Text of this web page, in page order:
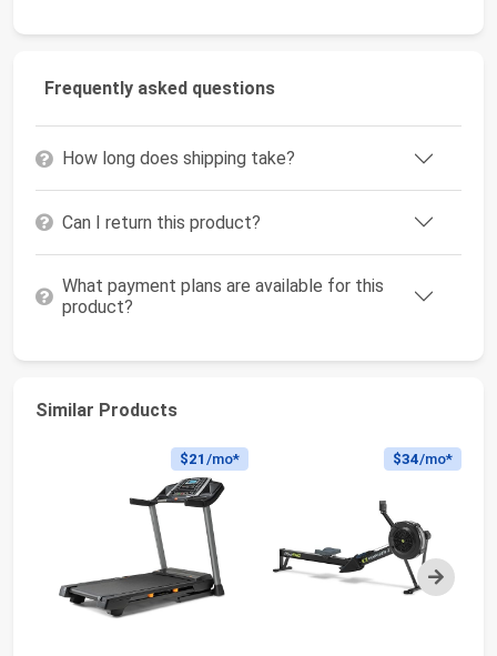
Frequently asked questions
How long does shipping take?
Can I return this product?
What payment plans are available for this
product?
Similar Products
Next
$21 /mo* $34/mo*